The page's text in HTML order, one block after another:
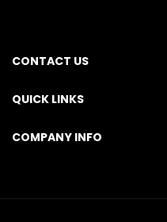
CONTACT US
QUICK LINKS
COMPANY INFO